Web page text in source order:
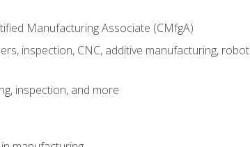
Manufacturing Associate (CMfgA)
inspection, CNC, additive manufacturing,
inspection, and more